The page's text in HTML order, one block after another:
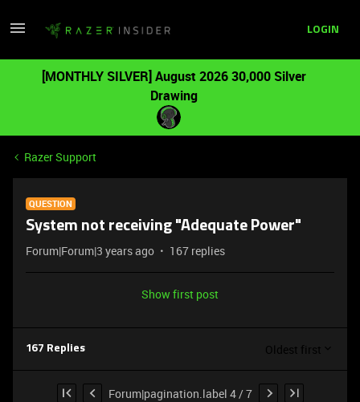
LOGIN
[MONTHLY SILVER] August 2026 30,000 Silver
Drawing
Razer Support
QUESTION
System not receiving "Adequate Power"
Forum|Forum|3 years ago 167 replies
Show first post
167 Replies Oldest first
Forum|pagination.label 4 / 7